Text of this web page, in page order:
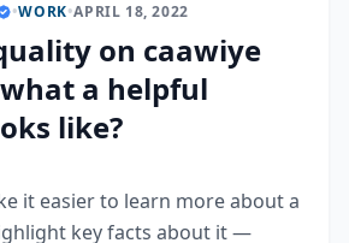
•WORK•APRIL 18, 2022
on caawiye
a helpful
like?
it easier to learn more about a
key facts about it —